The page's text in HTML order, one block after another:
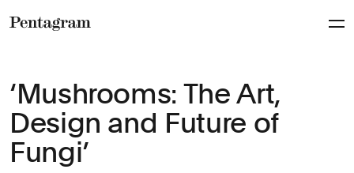
‘Mushrooms: The Art,
Design and Future of
Fungi’